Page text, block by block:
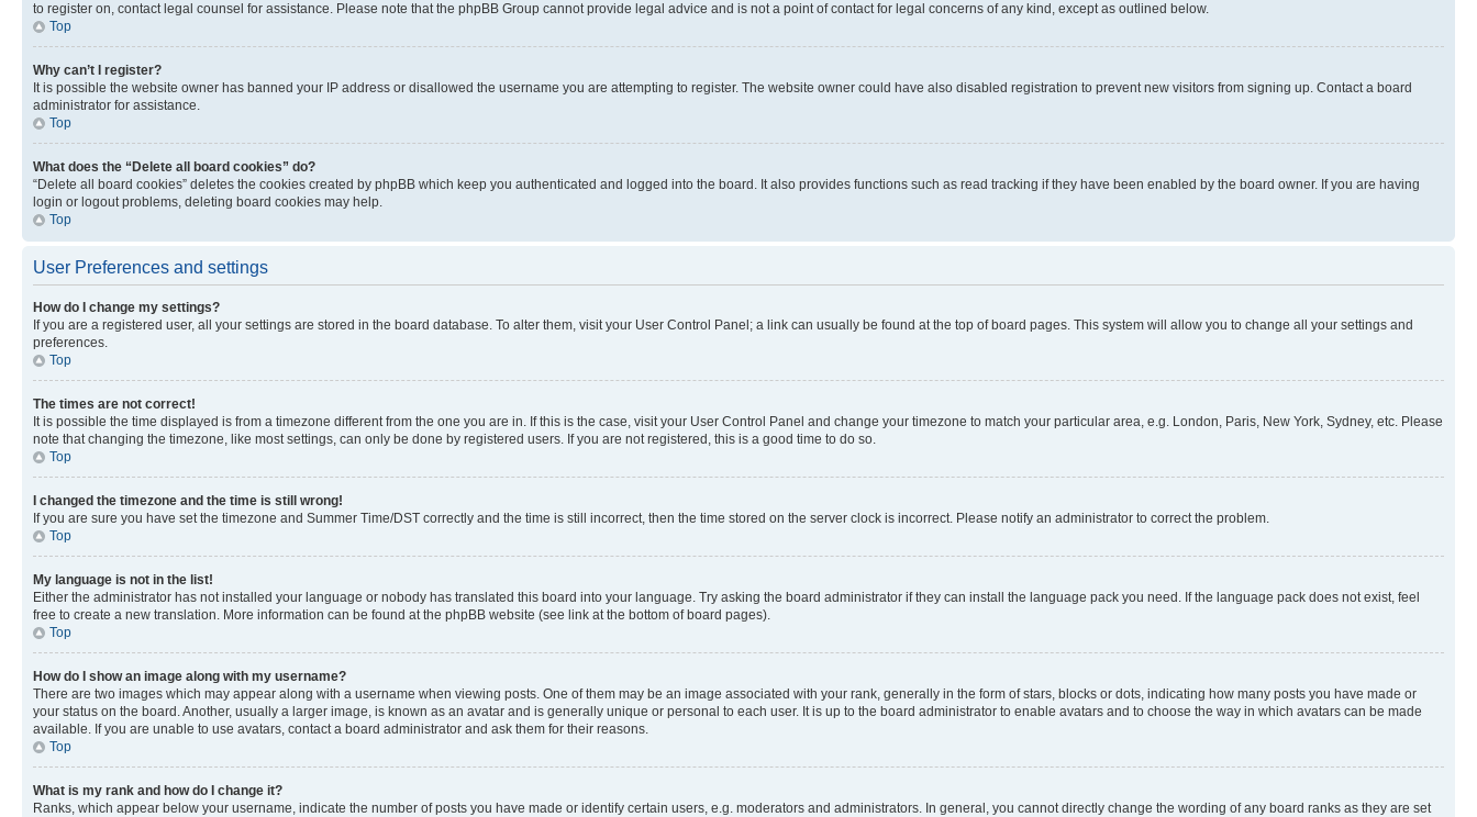
to register on, contact legal counsel for assistance. Please note that the phpBB Group cannot provide legal advice and is not a point of contact for legal concerns of any kind, except as outlined below.
Top
Why can’t I register?
It is possible the website owner has banned your IP address or disallowed the username you are attempting to register. The website owner could have also disabled registration to prevent new visitors from signing up. Contact a board
administrator for assistance.
Top
What does the “Delete all board cookies” do?
“Delete all board cookies” deletes the cookies created by phpBB which keep you authenticated and logged into the board. It also provides functions such as read tracking if they have been enabled by the board owner. If you are having
login or logout problems, deleting board cookies may help.
Top
User Preferences and settings
How do I change my settings?
If you are a registered user, all your settings are stored in the board database. To alter them, visit your User Control Panel; a link can usually be found at the top of board pages. This system will allow you to change all your settings and
preferences.
Top
The times are not correct!
It is possible the time displayed is from a timezone different from the one you are in. If this is the case, visit your User Control Panel and change your timezone to match your particular area, e.g. London, Paris, New York, Sydney, etc. Please
note that changing the timezone, like most settings, can only be done by registered users. If you are not registered, this is a good time to do so.
Top
I changed the timezone and the time is still wrong!
If you are sure you have set the timezone and Summer Time/DST correctly and the time is still incorrect, then the time stored on the server clock is incorrect. Please notify an administrator to correct the problem.
Top
My language is not in the list!
Either the administrator has not installed your language or nobody has translated this board into your language. Try asking the board administrator if they can install the language pack you need. If the language pack does not exist, feel
free to create a new translation. More information can be found at the phpBB website (see link at the bottom of board pages).
Top
How do I show an image along with my username?
There are two images which may appear along with a username when viewing posts. One of them may be an image associated with your rank, generally in the form of stars, blocks or dots, indicating how many posts you have made or
your status on the board. Another, usually a larger image, is known as an avatar and is generally unique or personal to each user. It is up to the board administrator to enable avatars and to choose the way in which avatars can be made
available. If you are unable to use avatars, contact a board administrator and ask them for their reasons.
Top
What is my rank and how do I change it?
Ranks, which appear below your username, indicate the number of posts you have made or identify certain users, e.g. moderators and administrators. In general, you cannot directly change the wording of any board ranks as they are set